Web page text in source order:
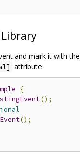
and mark it with the
attribute.
{
();
();